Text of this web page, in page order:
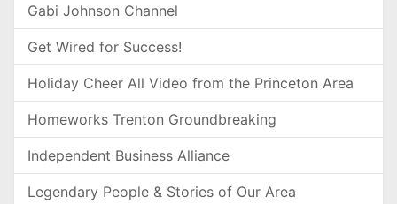
Gabi Johnson Channel
Get Wired for Success!
Holiday Cheer All Video from the Princeton Area
Homeworks Trenton Groundbreaking
Independent Business Alliance
Legendary People & Stories of Our Area